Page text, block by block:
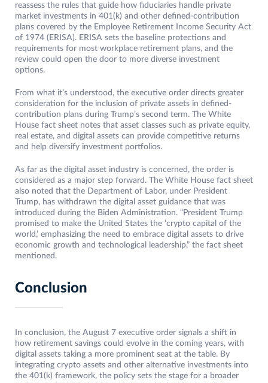
reassess the rules that guide how fiduciaries handle private
market investments in 401(k) and other defined-contribution
plans covered by the Employee Retirement Income Security Act
of 1974 (ERISA). ERISA sets the baseline protections and
requirements for most workplace retirement plans, and the
review could open the door to more diverse investment
options.
From what it’s understood, the executive order directs greater
consideration for the inclusion of private assets in defined-
contribution plans during Trump’s second term. The White
House fact sheet notes that asset classes such as private equity,
real estate, and digital assets can provide competitive returns
and help diversify investment portfolios.
As far as the digital asset industry is concerned, the order is
considered as a major step forward. The White House fact sheet
also noted that the Department of Labor, under President
Trump, has withdrawn the digital asset guidance that was
introduced during the Biden Administration. “President Trump
promised to make the United States the ‘crypto capital of the
world,’ emphasizing the need to embrace digital assets to drive
economic growth and technological leadership,” the fact sheet
mentioned.
Conclusion
In conclusion, the August 7 executive order signals a shift in
how retirement savings could evolve in the coming years, with
digital assets taking a more prominent seat at the table. By
integrating crypto assets and other alternative investments into
the 401(k) framework, the policy sets the stage for a broader